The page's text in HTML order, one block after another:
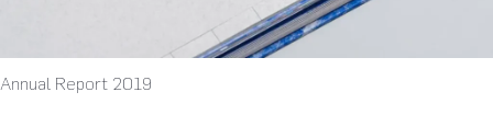
Annual Report 2019